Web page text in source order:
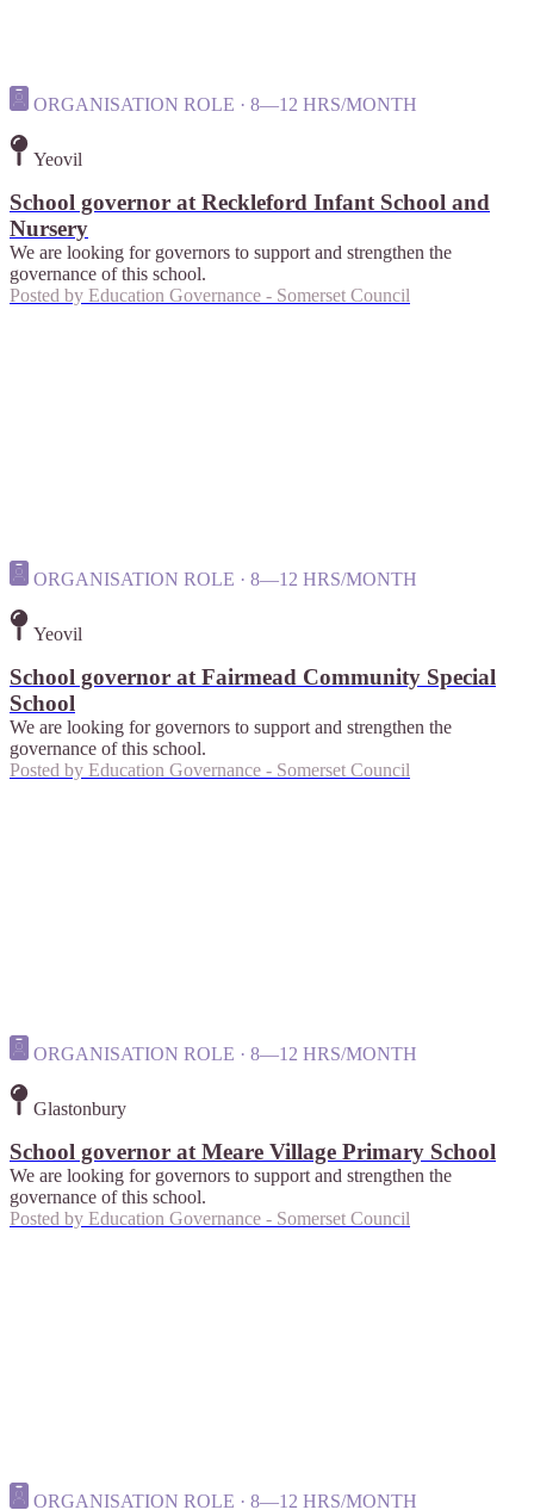
ORGANISATION ROLE · 8—12 HRS/MONTH
Yeovil
School governor at Reckleford Infant School and
Nursery
We are looking for governors to support and strengthen the
governance of this school.
Posted by Education Governance - Somerset Council
ORGANISATION ROLE · 8—12 HRS/MONTH
Yeovil
School governor at Fairmead Community Special
School
We are looking for governors to support and strengthen the
governance of this school.
Posted by Education Governance - Somerset Council
ORGANISATION ROLE · 8—12 HRS/MONTH
Glastonbury
School governor at Meare Village Primary School
We are looking for governors to support and strengthen the
governance of this school.
Posted by Education Governance - Somerset Council
ORGANISATION ROLE · 8—12 HRS/MONTH